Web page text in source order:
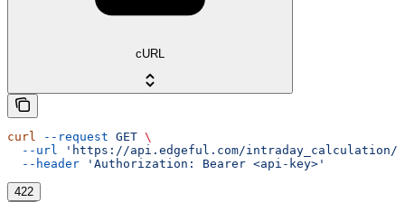
cURL
curl --request GET \
  --url
'https://api.edgeful.com/intraday_calculation/
  --header
'Authorization: Bearer <api-key>'
422